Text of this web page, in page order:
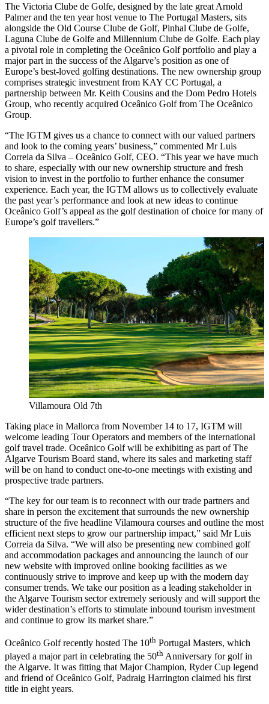
The Victoria Clube de Golfe, designed by the late great Arnold
Palmer and the ten year host venue to The Portugal Masters, sits
alongside the Old Course Clube de Golf, Pinhal Clube de Golfe,
Laguna Clube de Golfe and Millennium Clube de Golfe. Each play
a pivotal role in completing the Oceânico Golf portfolio and play a
major part in the success of the Algarve’s position as one of
Europe’s best-loved golfing destinations. The new ownership group
comprises strategic investment from KAY CC Portugal, a
partnership between Mr. Keith Cousins and the Dom Pedro Hotels
Group, who recently acquired Oceânico Golf from The Oceânico
Group.
“The IGTM gives us a chance to connect with our valued partners
and look to the coming years’ business,” commented Mr Luis
Correia da Silva – Oceânico Golf, CEO. “This year we have much
to share, especially with our new ownership structure and fresh
vision to invest in the portfolio to further enhance the consumer
experience. Each year, the IGTM allows us to collectively evaluate
the past year’s performance and look at new ideas to continue
Oceânico Golf’s appeal as the golf destination of choice for many of
Europe’s golf travellers.”
Villamoura Old 7th
Taking place in Mallorca from November 14 to 17, IGTM will
welcome leading Tour Operators and members of the international
golf travel trade. Oceânico Golf will be exhibiting as part of The
Algarve Tourism Board stand, where its sales and marketing staff
will be on hand to conduct one-to-one meetings with existing and
prospective trade partners.
“The key for our team is to reconnect with our trade partners and
share in person the excitement that surrounds the new ownership
structure of the five headline Vilamoura courses and outline the most
efficient next steps to grow our partnership impact,” said Mr Luis
Correia da Silva. “We will also be presenting new combined golf
and accommodation packages and announcing the launch of our
new website with improved online booking facilities as we
continuously strive to improve and keep up with the modern day
consumer trends. We take our position as a leading stakeholder in
the Algarve Tourism sector extremely seriously and will support the
wider destination’s efforts to stimulate inbound tourism investment
and continue to grow its market share.”
Oceânico Golf recently hosted The 10th Portugal Masters, which
played a major part in celebrating the 50th Anniversary for golf in
the Algarve. It was fitting that Major Champion, Ryder Cup legend
and friend of Oceânico Golf, Padraig Harrington claimed his first
title in eight years.